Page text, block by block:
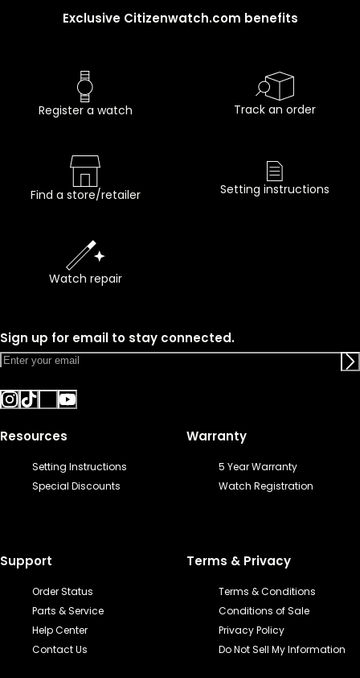
Exclusive Citizenwatch.com benefits
Register a watch Track an order
Find a store/retailer Setting instructions
Watch repair
Sign up for email to stay connected.
Resources
Setting Instructions
Special Discounts
Warranty
5 Year Warranty
Watch Registration
Support
Order Status
Parts & Service
Help Center
Contact Us
Terms & Privacy
Terms & Conditions
Conditions of Sale
Privacy Policy
Do Not Sell My Information